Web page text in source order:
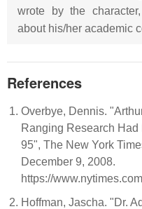
wrote by the
about his/her academic
References
Overbye, Dennis.
Ranging Research
95", The New York
December 9, 2008.
https://
Hoffman, Jascha. "Dr.